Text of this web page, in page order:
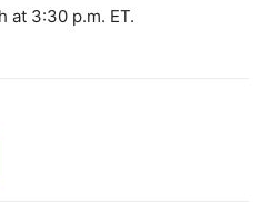
at 3:30 p.m. ET.